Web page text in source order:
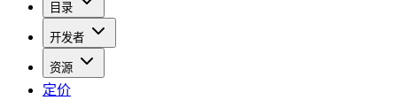
目录
开发者
资源
定价